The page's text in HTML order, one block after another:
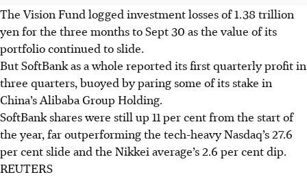
The Vision Fund logged investment losses of 1.38 trillion
yen for the three months to Sept 30 as the value of its
portfolio continued to slide.
But SoftBank as a whole reported its first quarterly profit in
three quarters, buoyed by paring some of its stake in
China’s Alibaba Group Holding.
SoftBank shares were still up 11 per cent from the start of
the year, far outperforming the tech-heavy Nasdaq’s 27.6
per cent slide and the Nikkei average’s 2.6 per cent dip.
REUTERS